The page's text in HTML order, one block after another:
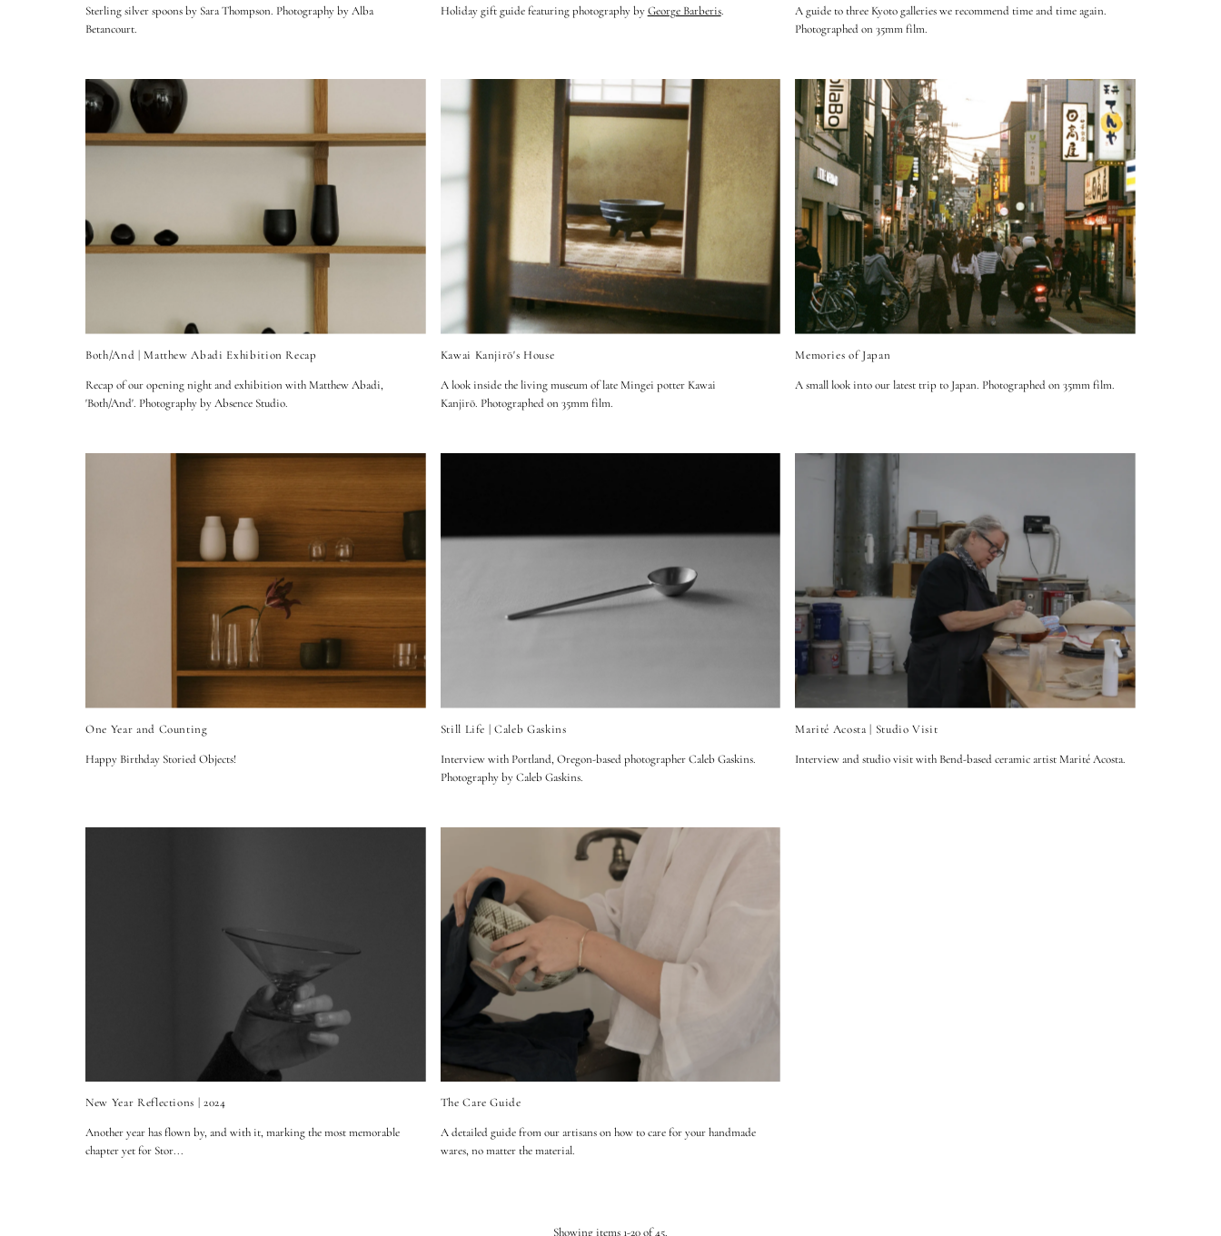
Sterling silver spoons by Sara Thompson. Photography by Alba
Betancourt.
Holiday gift guide featuring photography byGeorge Barberis.
A guide to three Kyoto galleries we recommend time and time again.
Photographed on 35mm film.
Both/And | Matthew Abadi Exhibition Recap
Recap of our opening night and exhibition with Matthew Abadi,
'Both/And'. Photography by Absence Studio.
Kawai Kanjirō's House
A look inside the living museum of late Mingei potter Kawai
Kanjirō. Photographed on 35mm film.
Memories of Japan
A small look into our latest trip to Japan. Photographed on 35mm film.
One Year and Counting
Happy Birthday Storied Objects!
Still Life | Caleb Gaskins
Interview with Portland, Oregon-based photographer Caleb Gaskins.
Photography by Caleb Gaskins.
Marité Acosta | Studio Visit
Interview and studio visit with Bend-based ceramic artist Marité Acosta.
New Year Reflections | 2024
Another year has flown by, and with it, marking the most memorable
chapter yet for Stor...
The Care Guide
A detailed guide from our artisans on how to care for your handmade
wares, no matter the material.
Showing items 1-20 of 45.